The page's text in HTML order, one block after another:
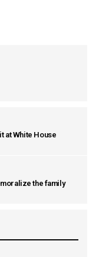
at White House
the family